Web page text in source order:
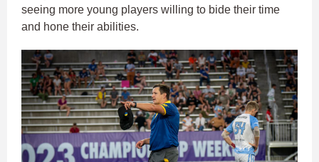
seeing more young players willing to bide their time
and hone their abilities.